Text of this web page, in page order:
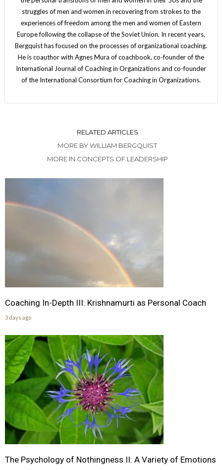
struggles of men and women in recovering from strokes to the
experiences of freedom among the men and women of Eastern
Europe following the collapse of the Soviet Union. In recent years,
Bergquist has focused on the processes of organizational coaching.
He is coauthor with Agnes Mura of coachbook, co-founder of the
International Journal of Coaching in Organizations and co-founder
of the International Consortium for Coaching in Organizations.
RELATED ARTICLES
MORE BY WILLIAM BERGQUIST
MORE IN CONCEPTS OF LEADERSHIP
Coaching In-Depth III: Krishnamurti as Personal Coach
3 days ago
The Psychology of Nothingness II: A Variety of Emotions